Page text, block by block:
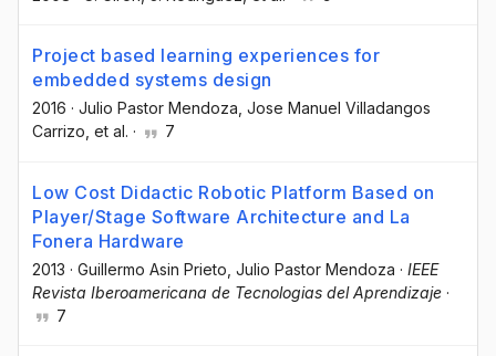
Project based learning experiences for
embedded systems design
2016 · Julio Pastor Mendoza , Jose Manuel Villadangos
Carrizo , et al. · 7
Low Cost Didactic Robotic Platform Based on
Player/Stage Software Architecture and La
Fonera Hardware
2013 · Guillermo Asin Prieto , Julio Pastor Mendoza · IEEE
Revista Iberoamericana de Tecnologias del Aprendizaje ·
7